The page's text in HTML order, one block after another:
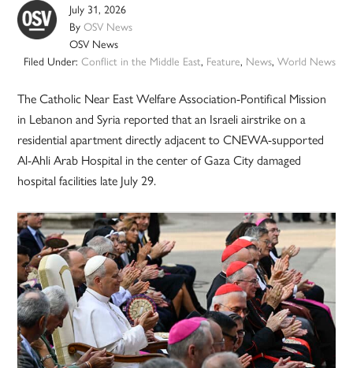
July 31, 2026
ByOSV News
OSV News
Filed Under: Conflict in the Middle East, Feature, News, World News
The Catholic Near East Welfare Association-Pontifical Mission
in Lebanon and Syria reported that an Israeli airstrike on a
residential apartment directly adjacent to CNEWA-supported
Al-Ahli Arab Hospital in the center of Gaza City damaged
hospital facilities late July 29.